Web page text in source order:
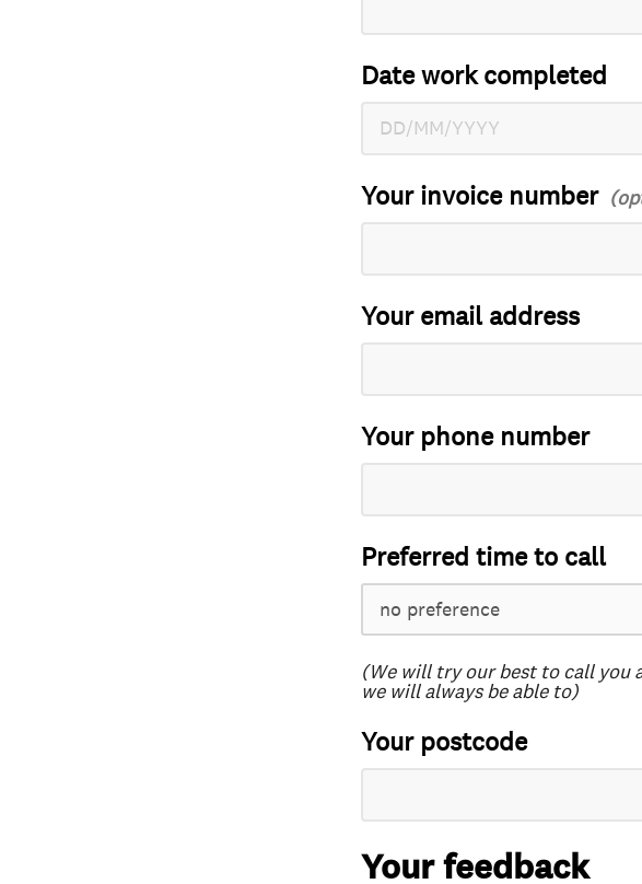
Date work completed
Your invoice number
Your email address
Your phone number
Preferred time to call
(We will try our best to call you
we will always be able to)
Your postcode
Your feedback